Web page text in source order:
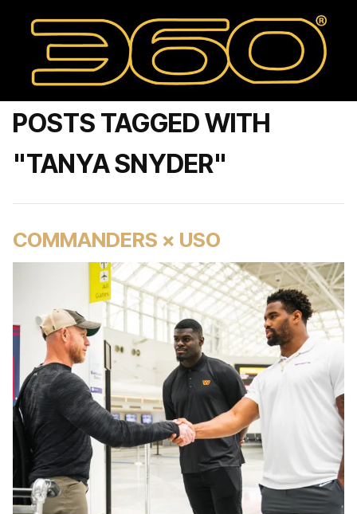
POSTS TAGGED WITH
"TANYA SNYDER"
COMMANDERS × USO